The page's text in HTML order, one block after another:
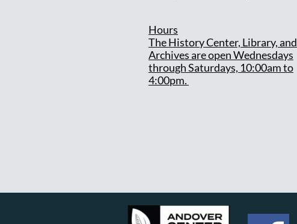
Hours
The History Center, Library, and
Archives are open Wednesdays
through Saturdays, 10:00am to
4:00pm.